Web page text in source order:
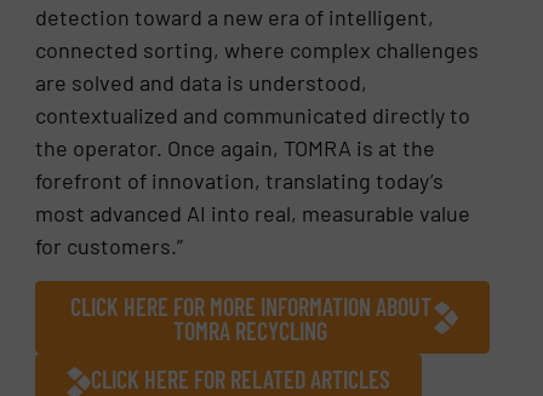
detection toward a new era of intelligent,
connected sorting, where complex challenges
are solved and data is understood,
contextualized and communicated directly to
the operator. Once again, TOMRA is at the
forefront of innovation, translating today’s
most advanced AI into real, measurable value
for customers.”
CLICK HERE FOR MORE INFORMATION ABOUT
TOMRA RECYCLING
CLICK HERE FOR RELATED ARTICLES